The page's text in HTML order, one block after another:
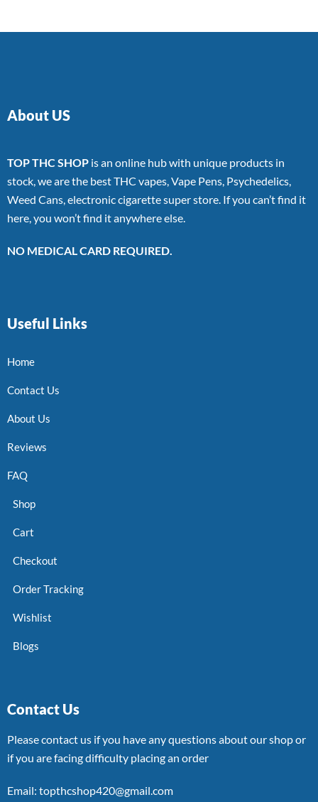
About US
TOP THC SHOP is an online hub with unique products in
stock, we are the best THC vapes, Vape Pens, Psychedelics,
Weed Cans, electronic cigarette super store. If you can’t find it
here, you won’t find it anywhere else.
NO MEDICAL CARD REQUIRED.
Useful Links
Home
Contact Us
About Us
Reviews
FAQ
Shop
Cart
Checkout
Order Tracking
Wishlist
Blogs
Contact Us
Please contact us if you have any questions about our shop or
if you are facing difficulty placing an order
Email: topthcshop420@gmail.com